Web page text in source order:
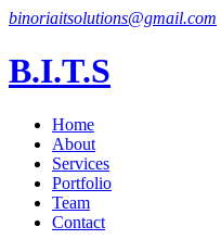
binoriaitsolutions@gmail.com
B.I.T.S
Home
About
Services
Portfolio
Team
Contact